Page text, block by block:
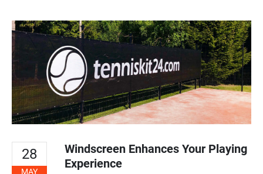
28
MAY
Windscreen Enhances Your Playing
Experience